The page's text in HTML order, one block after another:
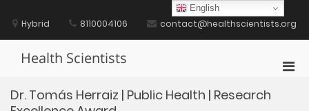
contentHybrid 8110004106 contact@healthscientists.org
Health Scientists
Dr. Tomás Herraiz | Public Health | Research
English